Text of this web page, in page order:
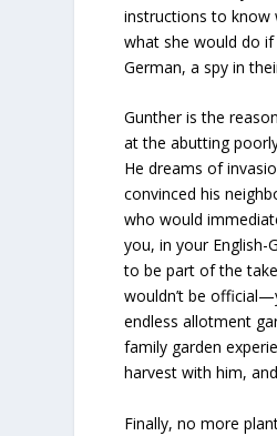
instructions to know
what she would do
German, a spy in
Gunther is the
at the abutting
He dreams of
convinced his
who would
you, in your
to be part of the
wouldn’t be
endless allotment
family garden
harvest with him,
Finally, no more